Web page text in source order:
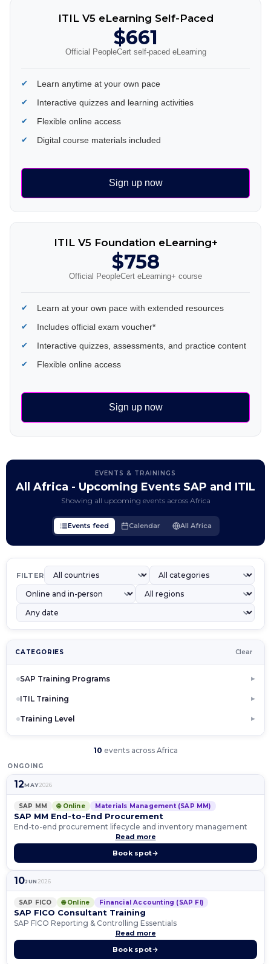
ITIL V5 eLearning Self-Paced
$661
Official PeopleCert self-paced eLearning
Learn anytime at your own pace
Interactive quizzes and learning activities
Flexible online access
Digital course materials included
Sign up now
ITIL V5 Foundation eLearning+
$758
Official PeopleCert eLearning+ course
Learn at your own pace with extended resources
Includes official exam voucher*
Interactive quizzes, assessments, and practice content
Flexible online access
Sign up now
EVENTS & TRAININGS
All Africa - Upcoming Events SAP and ITIL
Showing all upcoming events across Africa
Events feed Calendar All Africa
FILTER
CATEGORIES Clear
SAP Training Programs ▶
ITIL Training ▶
Training Level ▶
10 events across Africa
ONGOING
12MAY2026
SAP MM 🌐 Online Materials Management (SAP MM)
SAP MM End-to-End Procurement
End-to-end procurement lifecycle and inventory management
Read more
Book spot
10JUN 2026
SAP FICO 🌐 Online Financial Accounting (SAP FI)
SAP FICO Consultant Training
SAP FICO Reporting & Controlling Essentials
Read more
Book spot